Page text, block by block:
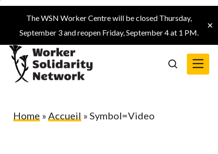
Skip
main
content
The WSN Worker Centre will be closed Thursday,
September 3 and reopen Friday, September 4 at 1 PM.
✕
search
Menu
Home » Accueil » Symbol=Video